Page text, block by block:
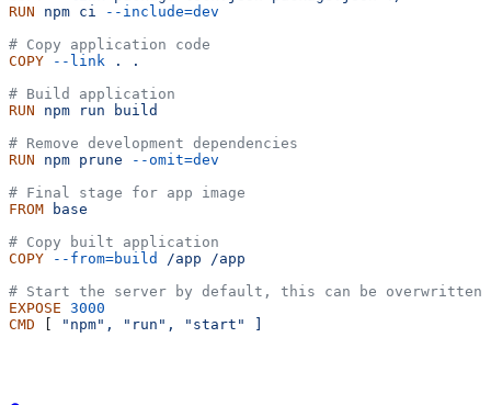
RUN npm ci --include=dev
# Copy application code
COPY --link .
.
# Build application
RUN npm run build
# Remove development dependencies
RUN npm prune --omit=dev
# Final stage for app image
FROM base
# Copy built application
COPY --from=build /app /app
# Start the server by default, this can be overwritten
EXPOSE 3000
CMD
"npm", "run", "start"